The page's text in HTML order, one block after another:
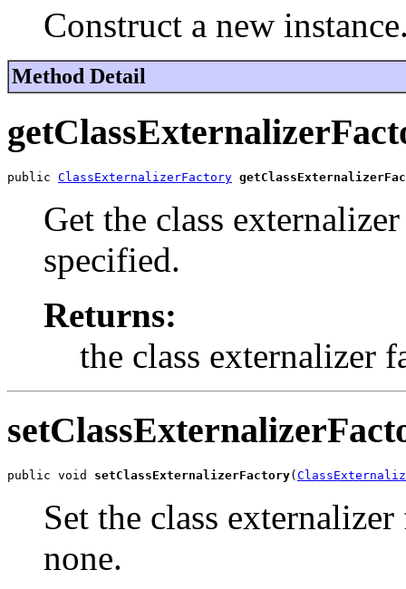
Construct a new
Method Detail
public ClassExternalizerFactory
Get the class
specified.
Returns:
the class externalizer
public void setClassExternalizerFactory(
Set the class
none.